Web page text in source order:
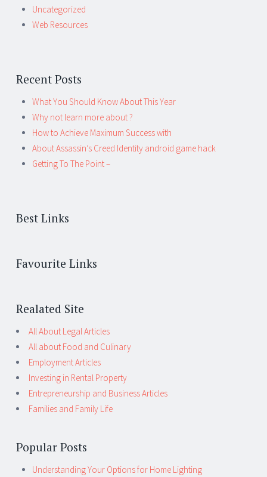
Uncategorized
Web Resources
Recent Posts
What You Should Know About This Year
Why not learn more about ?
How to Achieve Maximum Success with
About Assassin’s Creed Identity android game hack
Getting To The Point –
Best Links
Favourite Links
Realated Site
All About Legal Articles
All about Food and Culinary
Employment Articles
Investing in Rental Property
Entrepreneurship and Business Articles
Families and Family Life
Popular Posts
Understanding Your Options for Home Lighting